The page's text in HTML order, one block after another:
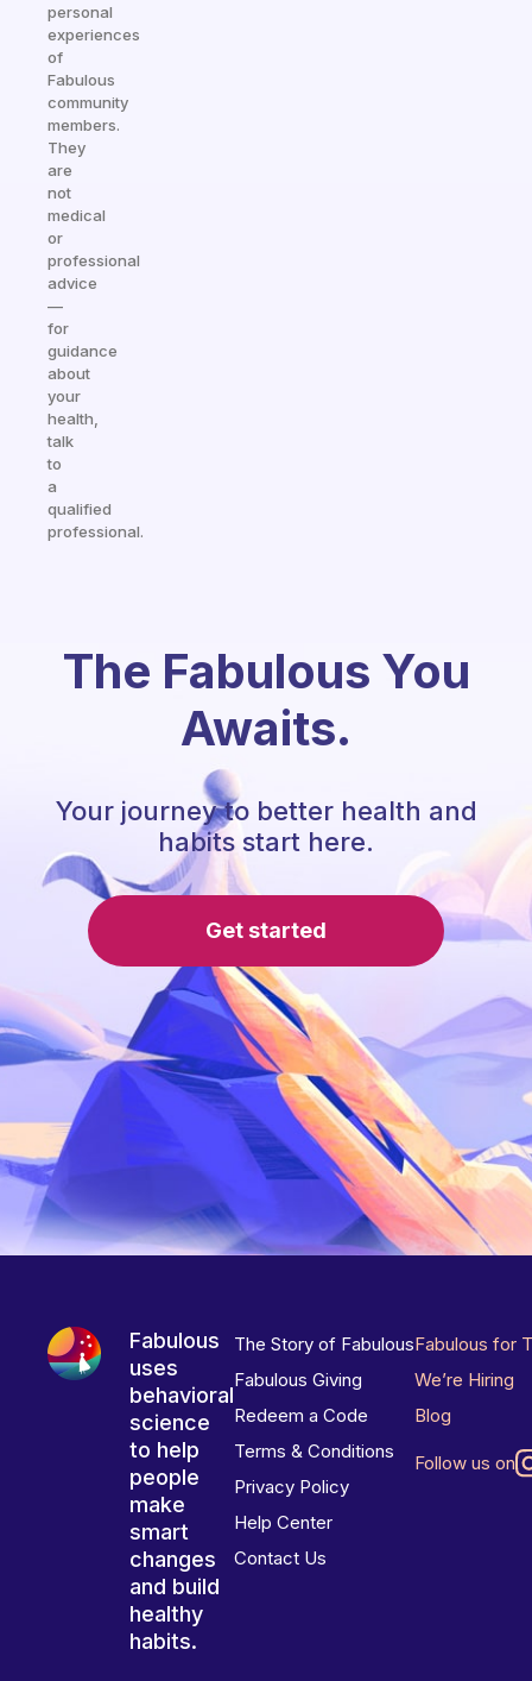
personal
experiences
of
Fabulous
community
members.
They
are
not
medical
or
professional
advice
—
for
guidance
about
your
health,
talk
to
a
qualified
professional.
The Fabulous You
Awaits.
Your journey to better health and
habits start here.
Get started
Fabulous
uses
behavioral
science
to help
people
make
smart
changes
and build
healthy
habits.
The Story of Fabulous
Fabulous Giving
Redeem a Code
Terms & Conditions
Privacy Policy
Help Center
Contact Us
Fabulous for
We’re Hiring
Blog
Follow us on